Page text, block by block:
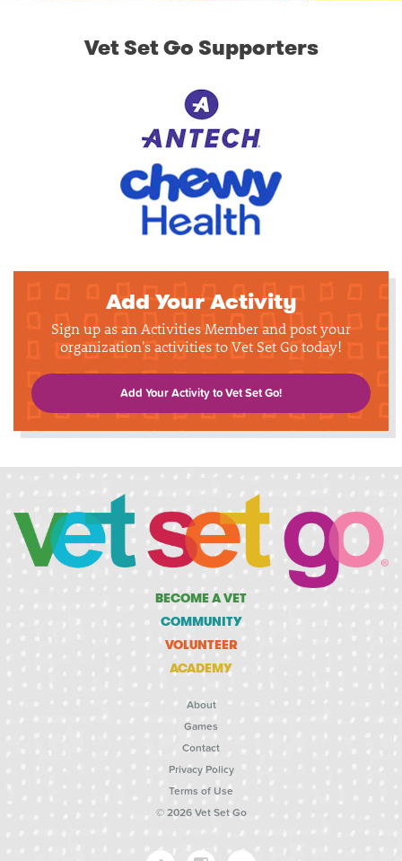
Vet Set Go Supporters
Add Your Activity
Sign up as an Activities Member and post your
organization's activities to Vet Set Go today!
Add Your Activity to Vet Set Go!
BECOME A VET
COMMUNITY
VOLUNTEER
ACADEMY
About
Games
Contact
Privacy Policy
Terms of Use
© 2026 Vet Set Go